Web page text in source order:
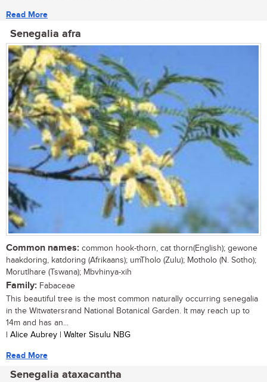
Read More
Senegalia afra
Common names: common hook-thorn, cat thorn(English); gewone
haakdoring, katdoring (Afrikaans); umTholo (Zulu); Motholo (N. Sotho);
Morutlhare (Tswana); Mbvhinya-xih
Family: Fabaceae
This beautiful tree is the most common naturally occurring senegalia
in the Witwatersrand National Botanical Garden. It may reach up to
14m and has an...
| Alice Aubrey | Walter Sisulu NBG
Read More
Senegalia ataxacantha